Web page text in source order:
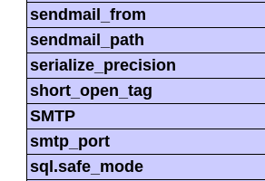
sendmail_from
sendmail_path
serialize_precision
short_open_tag
SMTP
smtp_port
sql.safe_mode